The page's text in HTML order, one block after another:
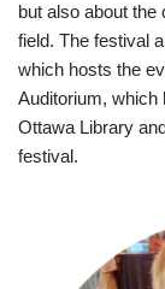
but also about the
field. The festival
which hosts the
Auditorium, which
Ottawa Library
festival.